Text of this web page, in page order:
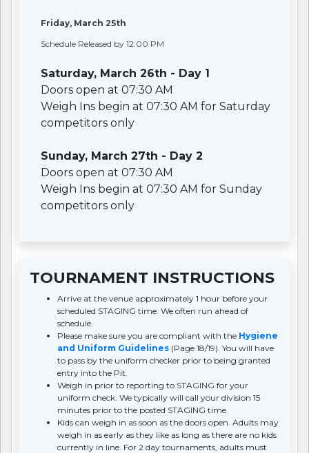
Friday, March 25th
Schedule Released by 12:00 PM
Saturday, March 26th - Day 1
Doors open at 07:30 AM
Weigh Ins begin at 07:30 AM for Saturday
competitors only
Sunday, March 27th - Day 2
Doors open at 07:30 AM
Weigh Ins begin at 07:30 AM for Sunday
competitors only
TOURNAMENT INSTRUCTIONS
Arrive at the venue approximately 1 hour before your
scheduled STAGING time. We often run ahead of
schedule.
Please make sure you are compliant with the Hygiene
and Uniform Guidelines (Page 18/19). You will have
to pass by the uniform checker prior to being granted
entry into the Pit.
Weigh in prior to reporting to STAGING for your
uniform check. We typically will call your division 15
minutes prior to the posted STAGING time.
Kids can weigh in as soon as the doors open. Adults may
weigh in as early as they like as long as there are no kids
currently in line. For 2 day tournaments, adults must